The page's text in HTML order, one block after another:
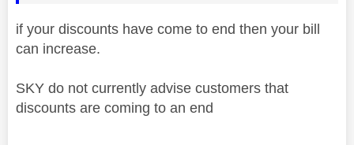
if your discounts have come to end then your bill
can increase.
SKY do not currently advise customers that
discounts are coming to an end